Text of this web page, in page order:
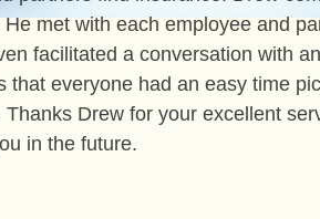
met with each employee and
facilitated a conversation with
that everyone had an easy time
Thanks Drew for your excellent
in the future.